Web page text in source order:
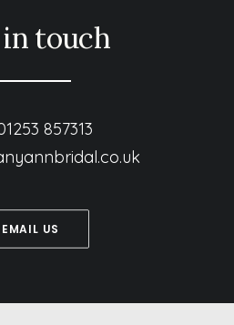
touch
857313
EMAIL US